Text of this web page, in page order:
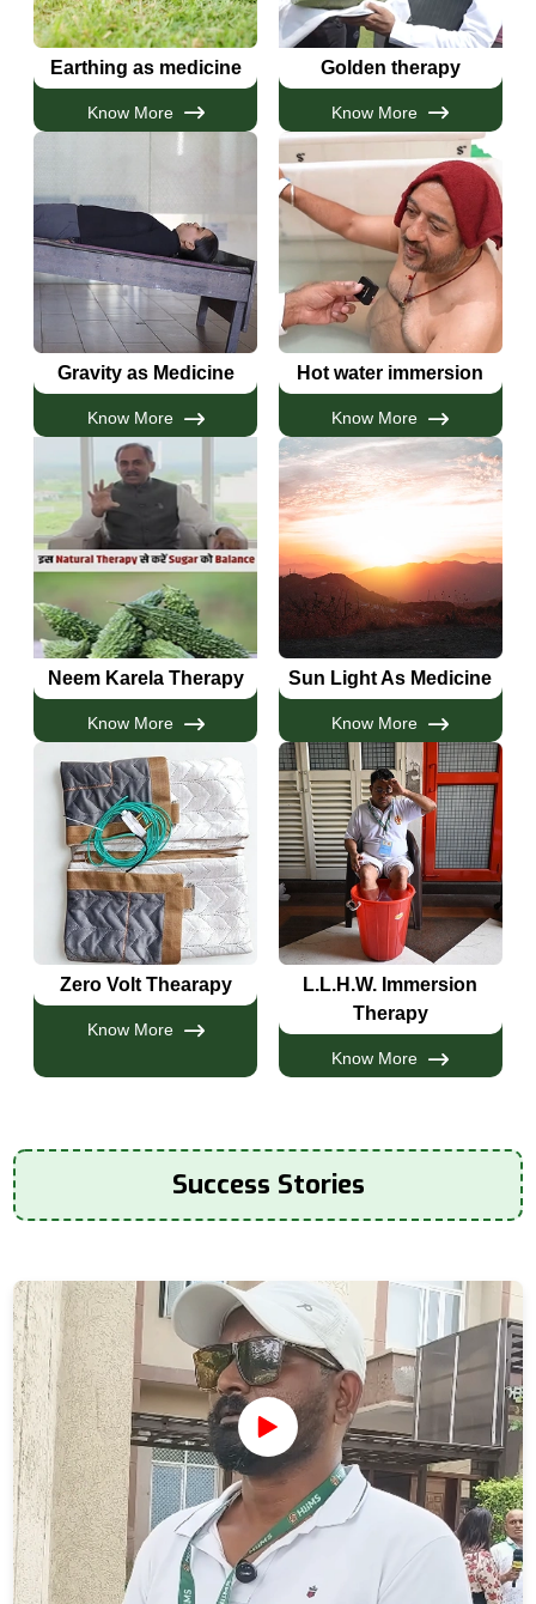
Earthing as medicine
Know More
Golden therapy
Know More
Gravity as Medicine
Know More
Hot water immersion
Know More
Neem Karela Therapy
Know More
Sun Light As Medicine
Know More
Zero Volt Thearapy
Know More
L.L.H.W. Immersion
Therapy
Know More
Success Stories